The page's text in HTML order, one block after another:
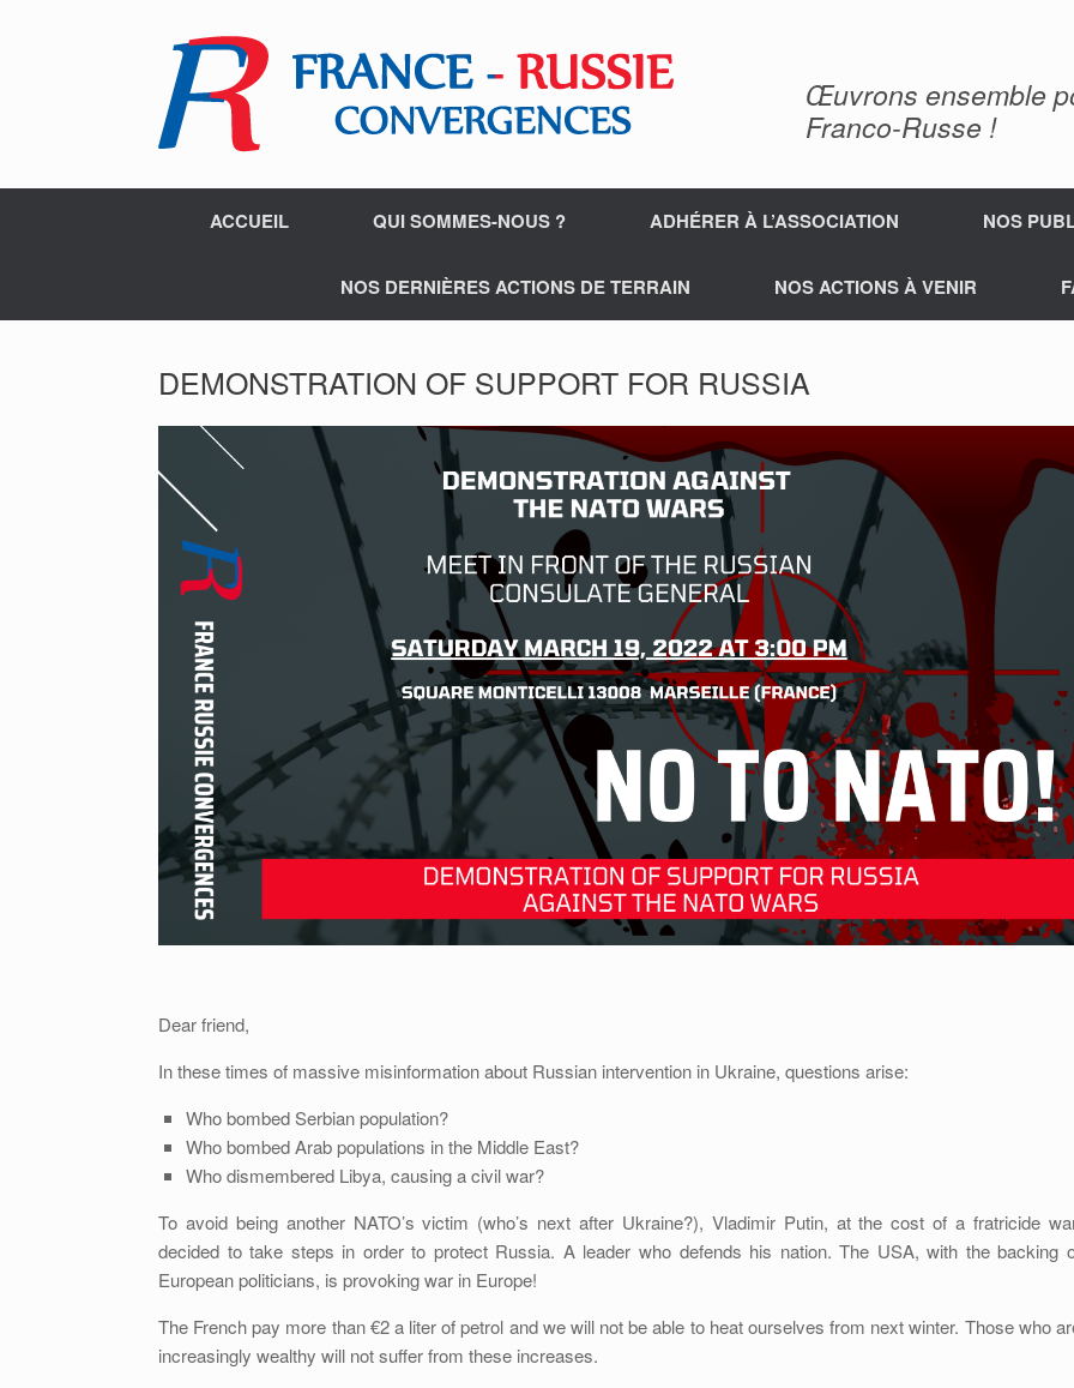
Œuvrons ensemble
Franco-Russe !
ACCUEIL QUI SOMMES-NOUS ? ADHÉRER À L’ASSOCIATION NOS
NOS DERNIÈRES ACTIONS DE TERRAIN NOS ACTIONS À VENIR
DEMONSTRATION OF SUPPORT FOR RUSSIA
Dear friend,
In these times of massive misinformation about Russian intervention in Ukraine, questions arise:
Who bombed Serbian population?
Who bombed Arab populations in the Middle East?
Who dismembered Libya, causing a civil war?
To avoid being another NATO’s victim (who’s next after Ukraine?), Vladimir Putin, at the cost of a fratricide
decided to take steps in order to protect Russia. A leader who defends his nation. The USA, with the backing
European politicians, is provoking war in Europe!
The French pay more than €2 a liter of petrol and we will not be able to heat ourselves from next winter. Those who
increasingly wealthy will not suffer from these increases.